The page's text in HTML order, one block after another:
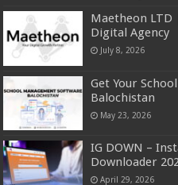
Maetheon LTD
Digital Agency
July 8, 2026
Get Your
Balochistan
May 23, 2026
IG DOWN –
Downloader
April 29, 2026